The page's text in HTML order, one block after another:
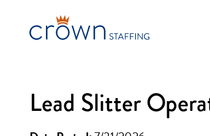
content
Lead Slitter